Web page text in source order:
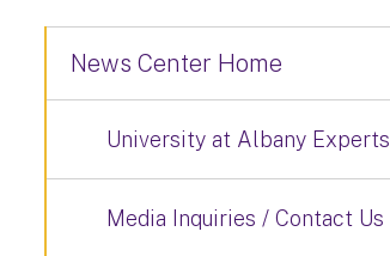
News Center Home
University at Albany Experts
Media Inquiries / Contact Us